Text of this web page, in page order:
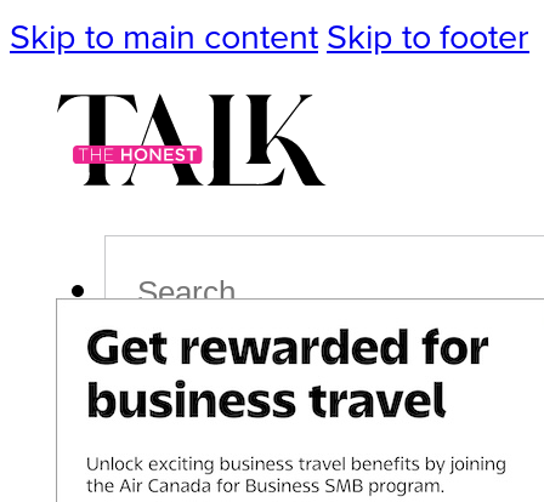
Skip to main content Skip to footer
PodcastEvents
ImpactLifePoliticsCulture